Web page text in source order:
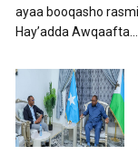
ayaa booqasho
Hay’adda Awqaafta...